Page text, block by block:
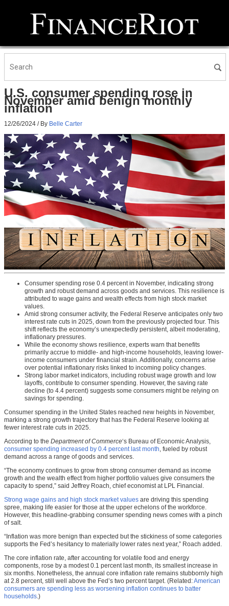
U.S. consumer spending rose in
November amid benign monthly
inflation
12/26/2024 / By Belle Carter
Consumer spending rose 0.4 percent in November, indicating strong
growth and robust demand across goods and services. This resilience is
attributed to wage gains and wealth effects from high stock market
values.
Amid strong consumer activity, the Federal Reserve anticipates only two
interest rate cuts in 2025, down from the previously projected four. This
shift reflects the economy’s unexpectedly persistent, albeit moderating,
inflationary pressures.
While the economy shows resilience, experts warn that benefits
primarily accrue to middle- and high-income households, leaving lower-
income consumers under financial strain. Additionally, concerns arise
over potential inflationary risks linked to incoming policy changes.
Strong labor market indicators, including robust wage growth and low
layoffs, contribute to consumer spending. However, the saving rate
decline (to 4.4 percent) suggests some consumers might be relying on
savings for spending.
Consumer spending in the United States reached new heights in November,
marking a strong growth trajectory that has the Federal Reserve looking at
fewer interest rate cuts in 2025.
According to the Department of Commerce‘s Bureau of Economic Analysis,
consumer spending increased by 0.4 percent last month, fueled by robust
demand across a range of goods and services.
“The economy continues to grow from strong consumer demand as income
growth and the wealth effect from higher portfolio values give consumers the
capacity to spend,” said Jeffrey Roach, chief economist at LPL Financial.
Strong wage gains and high stock market values are driving this spending
spree, making life easier for those at the upper echelons of the workforce.
However, this headline-grabbing consumer spending news comes with a pinch
of salt.
“Inflation was more benign than expected but the stickiness of some categories
supports the Fed’s hesitancy to materially lower rates next year,” Roach added.
The core inflation rate, after accounting for volatile food and energy
components, rose by a modest 0.1 percent last month, its smallest increase in
six months. Nonetheless, the annual core inflation rate remains stubbornly high
at 2.8 percent, still well above the Fed’s two percent target. (Related:American
consumers are spending less as worsening inflation continues to batter
households.)